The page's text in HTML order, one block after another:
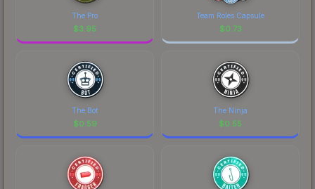
The Pro
$3.95
Team Roles Capsule
$0.73
The Bot
$0.59
The Ninja
$0.55